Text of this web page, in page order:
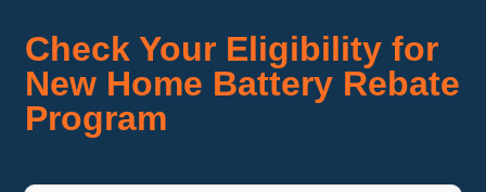
Check Your Eligibility for
New Home Battery Rebate
Program